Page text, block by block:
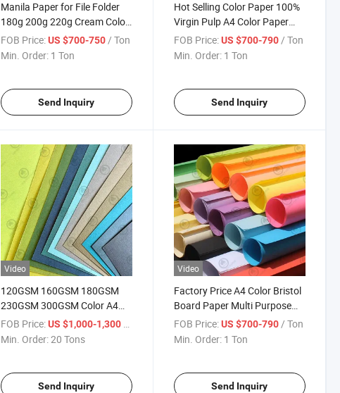
Manila Paper for File Folder
180g 200g 220g Cream Color
with Good Stiffness Papel De
Color
FOB Price: US $700-750/ Ton
Min. Order: 1 Ton
Send Inquiry
Hot Selling Color Paper 100%
Virgin Pulp A4 Color Paper
Color Offset Paper for
Printing and School
FOB Price: US $700-790/ Ton
Min. Order: 1 Ton
Send Inquiry
Video
120GSM 160GSM 180GSM
230GSM 300GSM Color A4
Offset Paper Bristol
Cardboard Paper
FOB Price: US $1,000-1,300 / Ton
Min. Order:20 Tons
Send Inquiry
Video
Factory Price A4 Color Bristol
Board Paper Multi Purpose
Cardstock for Art Printing
School Office Bulk Available
FOB Price: US $700-790/ Ton
Min. Order: 1 Ton
Send Inquiry